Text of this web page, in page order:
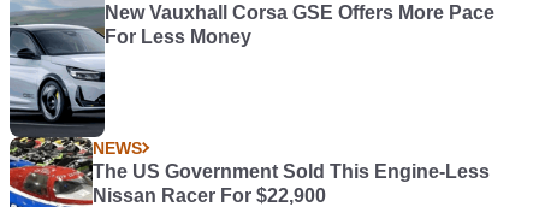
New Vauxhall Corsa GSE Offers More Pace
For Less Money
NEWS
The US Government Sold This Engine-Less
Nissan Racer For $22,900